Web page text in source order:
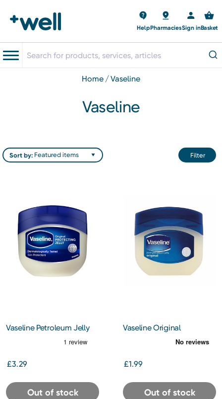
HelpPharmaciesSign inBasket
home vaseline
Vaseline
Filter
Sort by:
Vaseline Petroleum Jelly
£3.29
Out of stock
Vaseline Original
Petroleum Jelly 100 ml
£1.99
Out of stock